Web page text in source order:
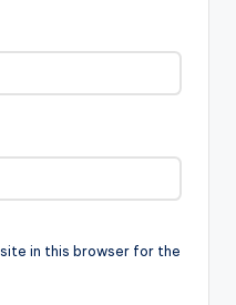
in this browser for the